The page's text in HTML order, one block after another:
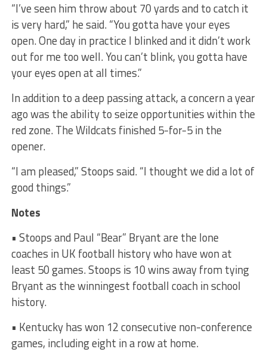
“I’ve seen him throw about 70 yards and to catch it
is very hard,” he said. “You gotta have your eyes
open. One day in practice I blinked and it didn’t work
out for me too well. You can’t blink, you gotta have
your eyes open at all times.”
In addition to a deep passing attack, a concern a year
ago was the ability to seize opportunities within the
red zone. The Wildcats finished 5-for-5 in the
opener.
“I am pleased,” Stoops said. “I thought we did a lot of
good things.”
Notes
• Stoops and Paul “Bear” Bryant are the lone
coaches in UK football history who have won at
least 50 games. Stoops is 10 wins away from tying
Bryant as the winningest football coach in school
history.
• Kentucky has won 12 consecutive non-conference
games, including eight in a row at home.